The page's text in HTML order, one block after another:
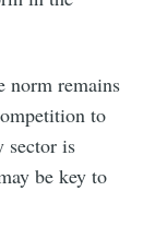
norm remains
to
sector is
be key to